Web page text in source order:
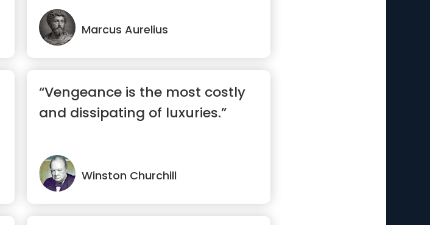
Marcus Aurelius
“Vengeance is the most costly
and dissipating of luxuries.”
Winston Churchill